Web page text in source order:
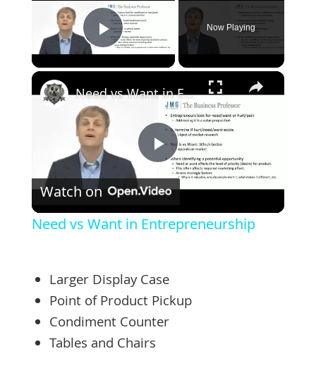
Play Video
Now Playing
×
Play
Need vs Want in Entrepreneurship
Watch on
Need vs Want in Entrepreneurship
Larger Display Case
Point of Product Pickup
Condiment Counter
Tables and Chairs